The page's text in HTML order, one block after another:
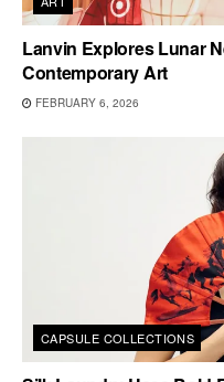
Lanvin Explores Lunar
Contemporary Art
FEBRUARY 6, 2026
CAPSULE COLLECTIONS